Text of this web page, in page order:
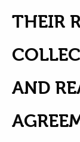
THEIR
AND